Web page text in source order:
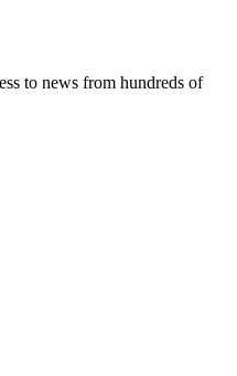
to news from hundreds of